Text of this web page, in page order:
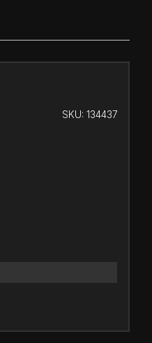
SKU: 134437